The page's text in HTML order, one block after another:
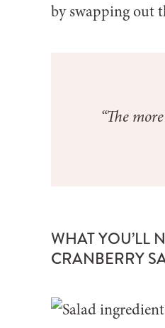
by swapping out
“The
WHAT YOU’LL
CRANBERRY